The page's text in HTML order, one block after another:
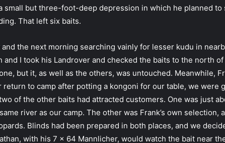
small but three-foot-deep depression in which he planned to
That left six baits.
the next morning searching vainly for lesser kudu in
and I took his Landrover and checked the baits to the north of
but it, as well as the others, was untouched. Meanwhile,
return to camp after potting a kongoni for our table, we were
of the other baits had attracted customers. One was just
river as our camp. The other was Frank’s own selection,
Blinds had been prepared in both places, and we
with his 7 x 64 Mannlicher, would watch the bait near